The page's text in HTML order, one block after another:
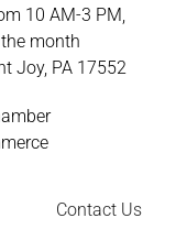
10 AM-3 PM,
month
Joy, PA 17552
Contact Us